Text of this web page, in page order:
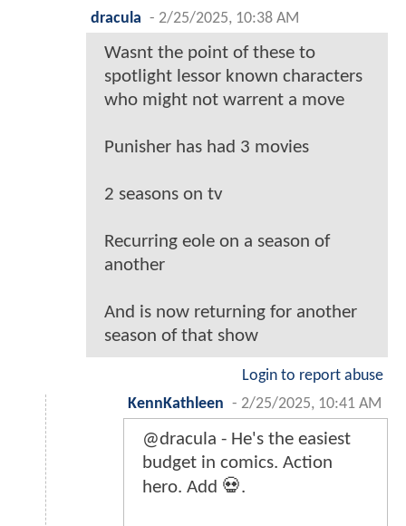
dracula - 2/25/2025, 10:38 AM
Wasnt the point of these to
spotlight lessor known characters
who might not warrent a move
Punisher has had 3 movies
2 seasons on tv
Recurring eole on a season of
another
And is now returning for another
season of that show
Login to report abuse
KennKathleen - 2/25/2025, 10:41 AM
@dracula - He's the easiest
budget in comics. Action
hero. Add 💀.